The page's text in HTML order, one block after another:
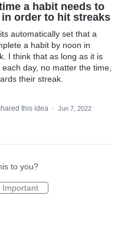
a habit needs to
in order to hit streaks
automatically set that a
a habit by noon in
I think that as long as it is
day, no matter the time,
their streak.
this idea · Jun 7, 2022
to you?
Important